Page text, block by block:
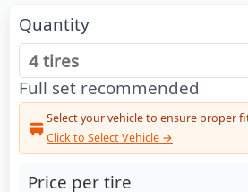
Quantity
Full set recommended
Select your vehicle to ensure proper
Click to Select Vehicle →
Price per tire